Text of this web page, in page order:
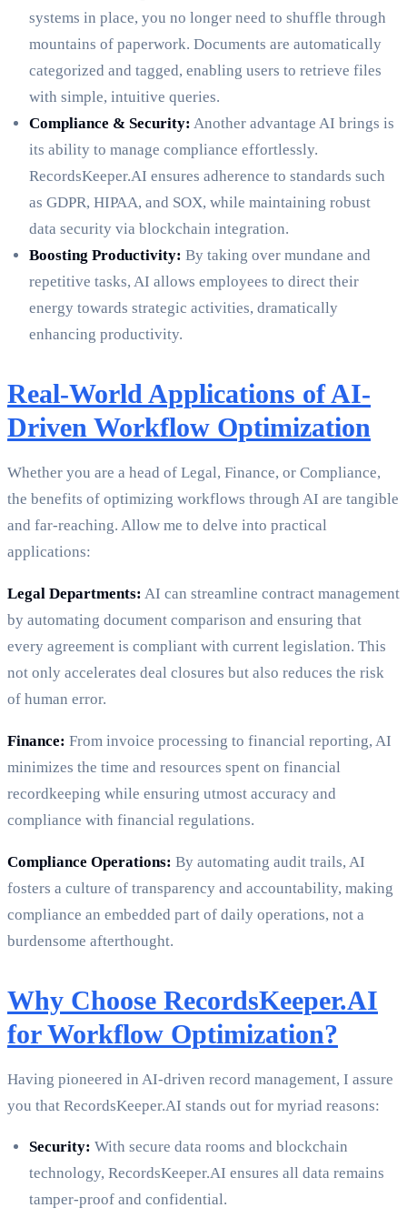
systems in place, you no longer need to shuffle through
mountains of paperwork. Documents are automatically
categorized and tagged, enabling users to retrieve files
with simple, intuitive queries.
Compliance & Security: Another advantage AI brings is
its ability to manage compliance effortlessly.
RecordsKeeper.AI ensures adherence to standards such
as GDPR, HIPAA, and SOX, while maintaining robust
data security via blockchain integration.
Boosting Productivity: By taking over mundane and
repetitive tasks, AI allows employees to direct their
energy towards strategic activities, dramatically
enhancing productivity.
Real-World Applications of AI-
Driven Workflow Optimization
Whether you are a head of Legal, Finance, or Compliance,
the benefits of optimizing workflows through AI are tangible
and far-reaching. Allow me to delve into practical
applications:
Legal Departments: AI can streamline contract management
by automating document comparison and ensuring that
every agreement is compliant with current legislation. This
not only accelerates deal closures but also reduces the risk
of human error.
Finance: From invoice processing to financial reporting, AI
minimizes the time and resources spent on financial
recordkeeping while ensuring utmost accuracy and
compliance with financial regulations.
Compliance Operations: By automating audit trails, AI
fosters a culture of transparency and accountability, making
compliance an embedded part of daily operations, not a
burdensome afterthought.
Why Choose RecordsKeeper.AI
for Workflow Optimization?
Having pioneered in AI-driven record management, I assure
you that RecordsKeeper.AI stands out for myriad reasons:
Security: With secure data rooms and blockchain
technology, RecordsKeeper.AI ensures all data remains
tamper-proof and confidential.